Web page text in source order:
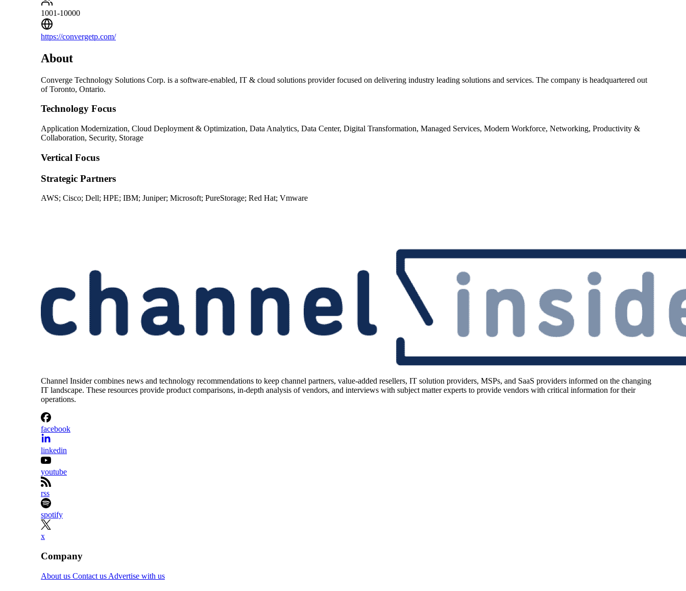
1001-10000
https://convergetp.com/
About
Converge Technology Solutions Corp. is a software-enabled, IT & cloud solutions provider focused on delivering industry leading solutions and services. The company is headquartered out
of Toronto, Ontario.
Technology Focus
Application Modernization, Cloud Deployment & Optimization, Data Analytics, Data Center, Digital Transformation, Managed Services, Modern Workforce, Networking, Productivity &
Collaboration, Security, Storage
Vertical Focus
Strategic Partners
AWS; Cisco; Dell; HPE; IBM; Juniper; Microsoft; PureStorage; Red Hat; Vmware
Channel Insider combines news and technology recommendations to keep channel partners, value-added resellers, IT solution providers, MSPs, and SaaS providers informed on the changing
IT landscape. These resources provide product comparisons, in-depth analysis of vendors, and interviews with subject matter experts to provide vendors with critical information for their
operations.
facebook
linkedin
youtube
rss
spotify
x
Company
About us Contact us Advertise with us